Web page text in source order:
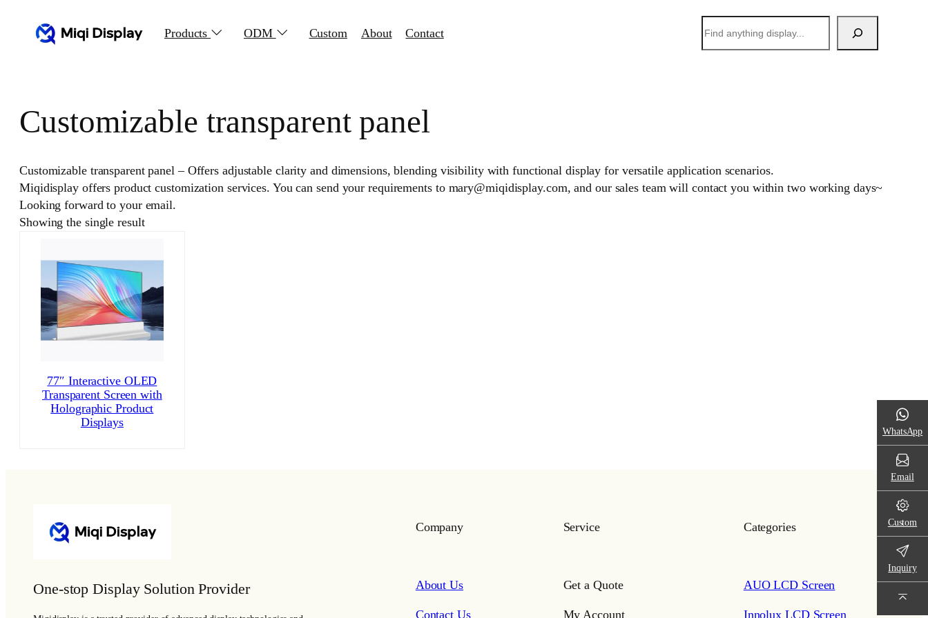
Products ODM Custom About Contact
索
Customizable transparent panel
Customizable transparent panel – Offers adjustable clarity and dimensions, blending visibility with functional display for versatile application scenarios.
Miqidisplay offers product customization services. You can send your requirements to mary@miqidisplay.com, and our sales team will contact you within two working days~
Looking forward to your email.
Showing the single result
77″ Interactive OLED
Transparent Screen with
Holographic Product
Displays
One-stop Display Solution Provider
Company
About Us
Contact Us
Service
Get a Quote
My Account
Categories
AUO LCD Screen
Innolux LCD Screen
WhatsApp
Email
Custom
Inquiry